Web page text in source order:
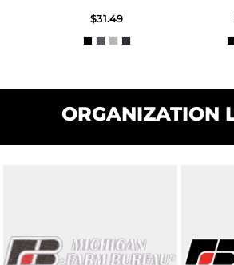
$31.49
ORGANIZATION